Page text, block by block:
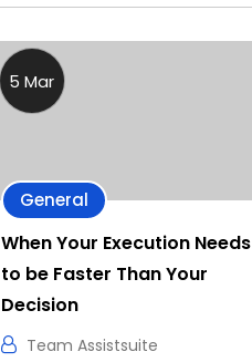
5 Mar
General
When Your Execution Needs
to be Faster Than Your
Decision
Team Assistsuite